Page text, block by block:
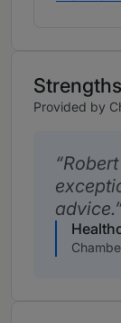
Strengths
Provided by
advice.